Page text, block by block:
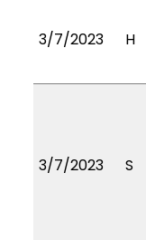
3/7/2023 H
3/7/2023 S